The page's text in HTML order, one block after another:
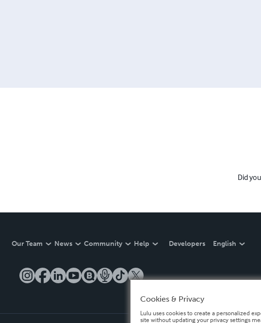
Did
Our Team News Community Help Developers English
Cookies & Privacy
Lulu uses cookies to create a personalized
site without updating your privacy settings